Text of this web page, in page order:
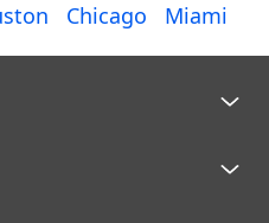
Chicago Miami